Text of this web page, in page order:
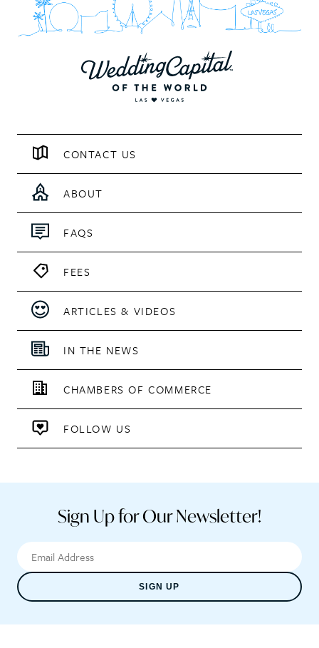
CONTACT US
ABOUT
FAQS
FEES
ARTICLES & VIDEOS
IN THE NEWS
CHAMBERS OF COMMERCE
FOLLOW US
Sign Up for Our Newsletter!
SIGN UP